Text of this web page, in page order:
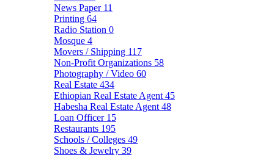
News Paper 11
Printing 64
Radio Station 0
Mosque 4
Movers / Shipping 117
Non-Profit Organizations 58
Photography / Video 60
Real Estate 434
Ethiopian Real Estate Agent 45
Habesha Real Estate Agent 48
Loan Officer 15
Restaurants 195
Schools / Colleges 49
Shoes & Jewelry 39